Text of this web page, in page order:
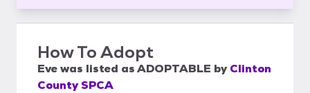
How To Adopt
Evewas listed asADOPTABLE by Clinton
County SPCA